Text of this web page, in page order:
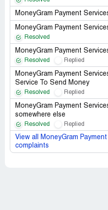
MoneyGram Payment
MoneyGram Payment
Resolved
MoneyGram Payment
Resolved Replied
MoneyGram Payment
Service To Send Money
Resolved Replied
MoneyGram Payment
somewhere else
Resolved Replied
View all MoneyGram
complaints